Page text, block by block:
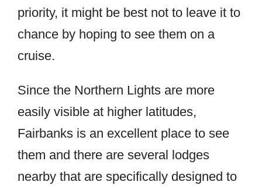
priority, it might be best not to leave it to
chance by hoping to see them on a
cruise.
Since the Northern Lights are more
easily visible at higher latitudes,
Fairbanks is an excellent place to see
them and there are several lodges
nearby that are specifically designed to